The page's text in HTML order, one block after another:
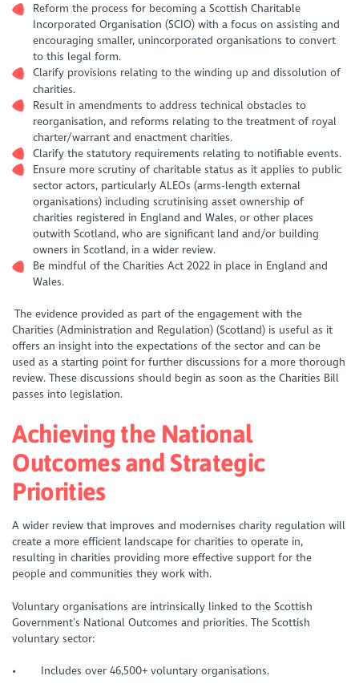
Reform the process for becoming a Scottish Charitable
Incorporated Organisation (SCIO) with a focus on assisting and
encouraging smaller, unincorporated organisations to convert
to this legal form.
Clarify provisions relating to the winding up and dissolution of
charities.
Result in amendments to address technical obstacles to
reorganisation, and reforms relating to the treatment of royal
charter/warrant and enactment charities.
Clarify the statutory requirements relating to notifiable events.
Ensure more scrutiny of charitable status as it applies to public
sector actors, particularly ALEOs (arms-length external
organisations) including scrutinising asset ownership of
charities registered in England and Wales, or other places
outwith Scotland, who are significant land and/or building
owners in Scotland, in a wider review.
Be mindful of the Charities Act 2022 in place in England and
Wales.
The evidence provided as part of the engagement with the
Charities (Administration and Regulation) (Scotland) is useful as it
offers an insight into the expectations of the sector and can be
used as a starting point for further discussions for a more thorough
review. These discussions should begin as soon as the Charities Bill
passes into legislation.
Achieving the National
Outcomes and Strategic
Priorities
A wider review that improves and modernises charity regulation will
create a more efficient landscape for charities to operate in,
resulting in charities providing more effective support for the
people and communities they work with.
Voluntary organisations are intrinsically linked to the Scottish
Government’s National Outcomes and priorities. The Scottish
voluntary sector:
• Includes over 46,500+ voluntary organisations.